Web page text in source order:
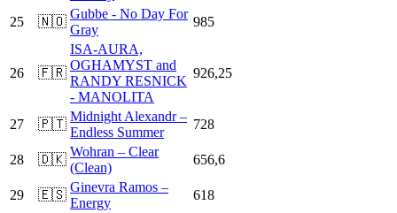
25
🇳🇴
Gubbe - No Day For
Gray
985
26 🇫🇷
ISA-AURA,
OGHAMYST and
RANDY RESNICK
- MANOLITA
926,25
27 🇵🇹
Midnight Alexandr –
Endless Summer
728
28 🇩🇰
Wohran – Clear
(Clean)
656,6
29 🇪🇸
Ginevra Ramos –
Energy
618